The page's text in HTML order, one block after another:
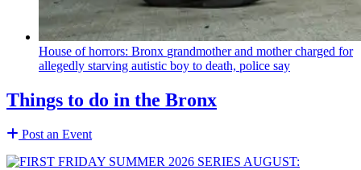
House of horrors: Bronx grandmotherand mother charged for
allegedly starving autistic boy to death, police say
Things to do in the Bronx
Post an Event